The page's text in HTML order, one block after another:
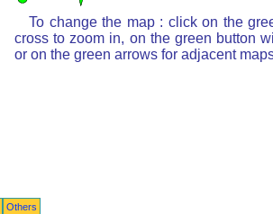
To change the map : click on the
cross to zoom in, on the green button
or on the green arrows for adjacent
Others